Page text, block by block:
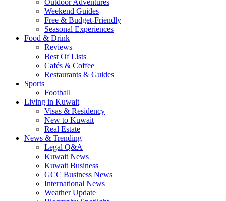
Outdoor Adventures
Weekend Guides
Free & Budget-Friendly
Seasonal Experiences
Food & Drink
Reviews
Best Of Lists
Cafés & Coffee
Restaurants & Guides
Sports
Football
Living in Kuwait
Visas & Residency
New to Kuwait
Real Estate
News & Trending
Legal Q&A
Kuwait News
Kuwait Business
GCC Business News
International News
Weather Update